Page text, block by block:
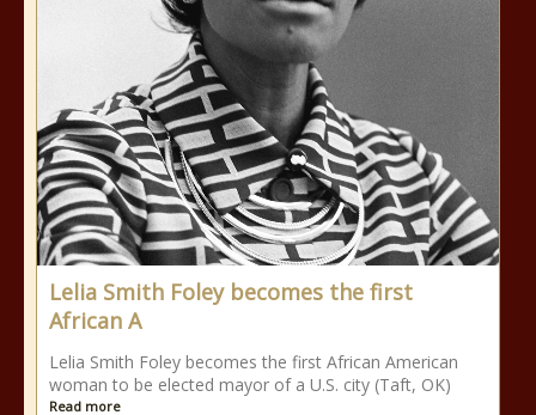
Lelia Smith Foley becomes the first
African A
Lelia Smith Foley becomes the first African American
woman to be elected mayor of a U.S. city (Taft, OK)
Read more